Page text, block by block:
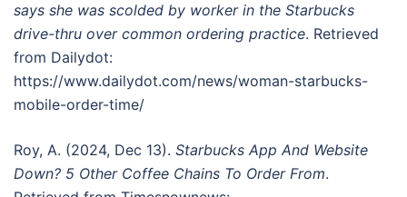
says she was scolded by worker in the Starbucks
drive-thru over common ordering practice. Retrieved
from Dailydot:
https://www.dailydot.com/news/woman-starbucks-
mobile-order-time/
Roy, A. (2024, Dec 13). Starbucks App And Website
Down? 5 Other Coffee Chains To Order From.